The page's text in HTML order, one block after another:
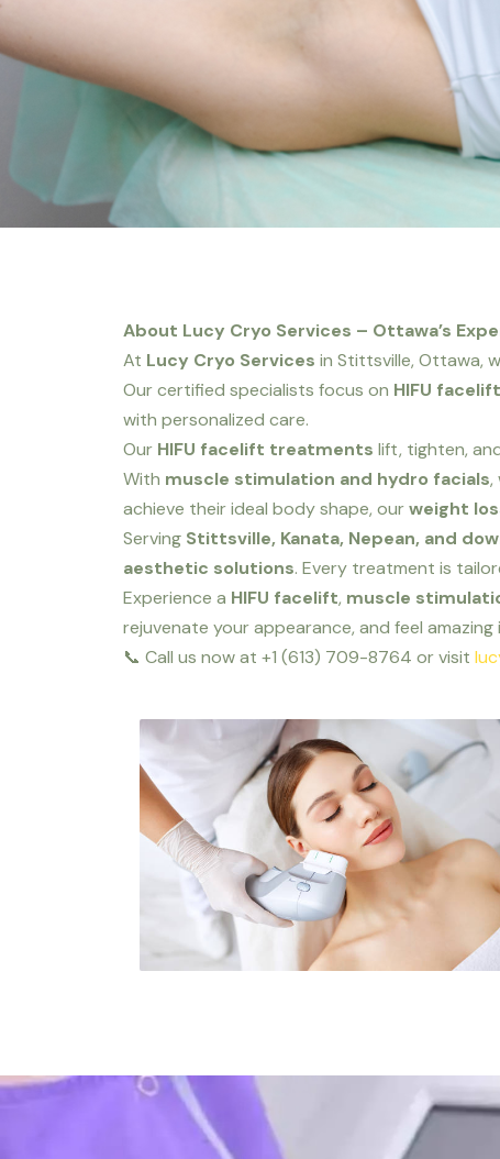
About Lucy Cryo Services – Ottawa’s
At Lucy Cryo Services in Stittsville, Ottawa,
Our certified specialists focus on HIFU
with personalized care.
Our HIFU facelift treatments lift, tighten,
With muscle stimulation and hydro facials,
achieve their ideal body shape, ourweight
Serving Stittsville, Kanata, Nepean, and
aesthetic solutions. Every treatment is
Experience a HIFU facelift, muscle
rejuvenate your appearance, and feel amazing
📞 Call us now at +1 (613) 709-8764 or visit